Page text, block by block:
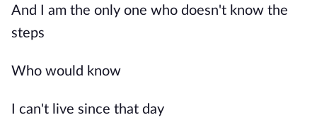
And I am the only one who doesn't know the
steps
Who would know
I can't live since that day